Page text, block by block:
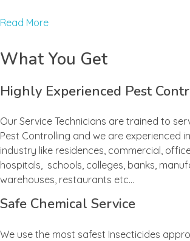
Read More
What You Get
Highly Experienced Pest
Our Service Technicians are trained to
Pest Controlling and we are experienced
industry like residences, commercial,
hospitals, schools, colleges, banks,
warehouses, restaurants etc…
Safe Chemical Service
We use the most safest Insecticides